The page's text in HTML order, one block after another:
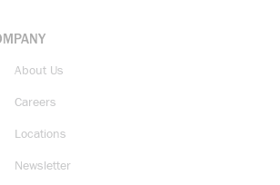
About Us
Careers
Locations
Newsletter